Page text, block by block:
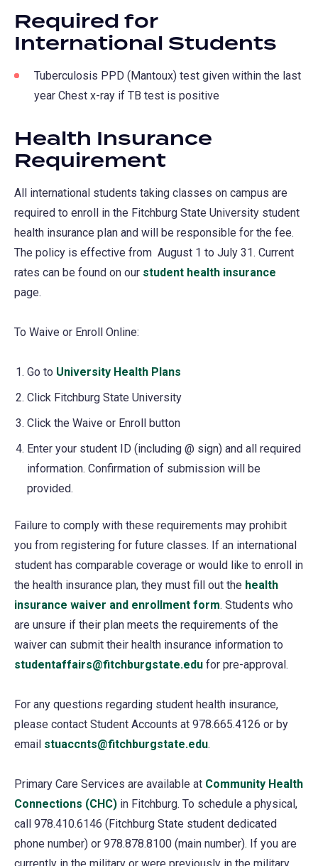
Required for
International Students
Tuberculosis PPD (Mantoux) test given within the last
year Chest x-ray if TB test is positive
Health Insurance
Requirement
All international students taking classes on campus are
required to enroll in the Fitchburg State University student
health insurance plan and will be responsible for the fee.
The policy is effective from August 1 to July 31. Current
rates can be found on our student health insurance
page.
To Waive or Enroll Online:
Go to University Health Plans
tab)
Click Fitchburg State University
Click the Waive or Enroll button
Enter your student ID (including @ sign) and all required
information. Confirmation of submission will be
provided.
Failure to comply with these requirements may prohibit
you from registering for future classes. If an international
student has comparable coverage or would like to enroll in
the health insurance plan, they must fill out the health
insurance waiver and enrollment form(opens
in
a
new
. Students who
are unsure if their plan meets the requirements of the
waiver can submit their health insurance information to
studentaffairs@fitchburgstate.edu for pre-approval.
For any questions regarding student health insurance,
please contact Student Accounts at 978.665.4126 or by
email stuaccnts@fitchburgstate.edu.
Primary Care Services are available at Community Health
Connections (CHC) in Fitchburg. To schedule a physical,
call 978.410.6146 (Fitchburg State student dedicated
phone number) or 978.878.8100 (main number). If you are